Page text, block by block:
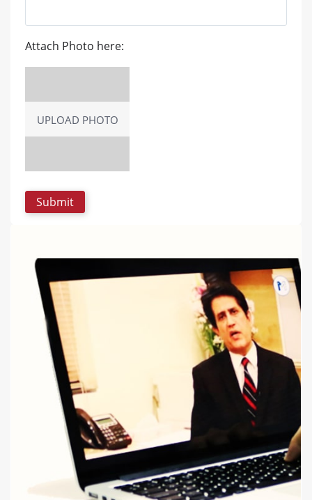
Attach Photo here:
UPLOAD PHOTO